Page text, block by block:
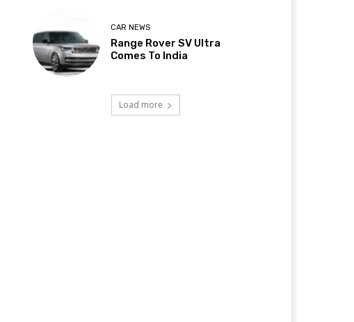
CAR NEWS
Range Rover SV Ultra
Comes To India
Load more